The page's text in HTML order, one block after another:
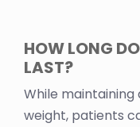
HOW LONG
LAST?
While
weight, patients